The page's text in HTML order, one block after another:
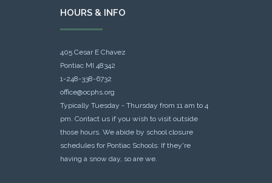
HOURS & INFO
405 Cesar E Chavez
Pontiac MI 48342
1-248-338-6732
office@ocphs.org
Typically Tuesday - Thursday from 11 am to 4
pm. Contact us if you wish to visit outside
those hours. We abide by school closure
schedules for Pontiac Schools: If they're
having a snow day, so are we.